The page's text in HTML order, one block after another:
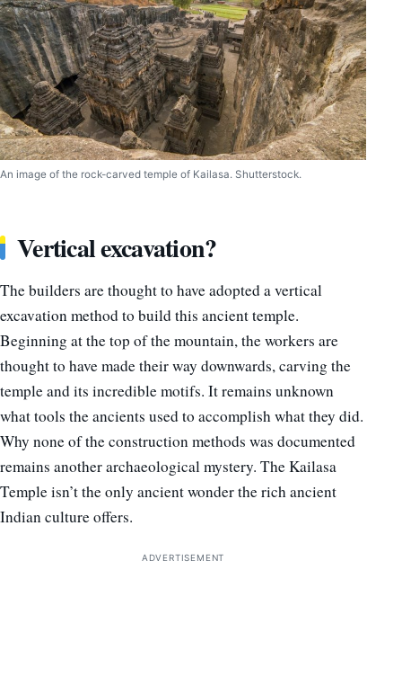
An image of the rock-carved temple of Kailasa. Shutterstock.
Vertical excavation?
The builders are thought to have adopted a vertical
excavation method to build this ancient temple.
Beginning at the top of the mountain, the workers are
thought to have made their way downwards, carving the
temple and its incredible motifs. It remains unknown
what tools the ancients used to accomplish what they did.
Why none of the construction methods was documented
remains another archaeological mystery. The Kailasa
Temple isn’t the only ancient wonder the rich ancient
Indian culture offers.
ADVERTISEMENT